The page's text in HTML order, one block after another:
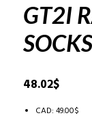
GT2I
SOCKS
48.02$
CAD: 49.00$